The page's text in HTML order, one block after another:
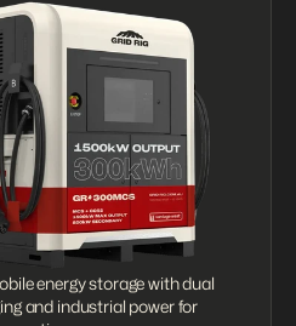
energy storage with dual
and industrial power for